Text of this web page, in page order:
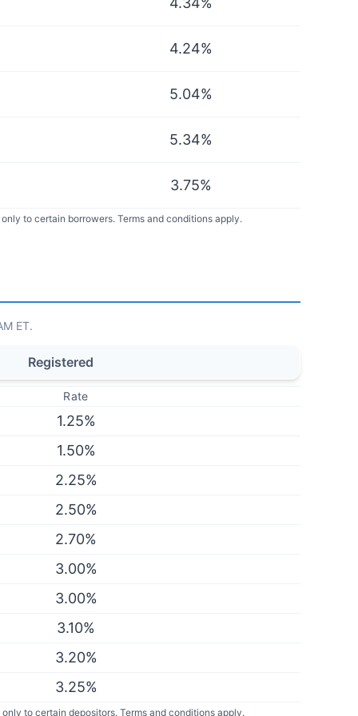
4.24%
5.04%
5.34%
3.75%
to certain borrowers. Terms and conditions apply.
ET.
Registered
Rate
1.25%
1.50%
2.25%
2.50%
2.70%
3.00%
3.00%
3.10%
3.20%
3.25%
to certain depositors. Terms and conditions apply.